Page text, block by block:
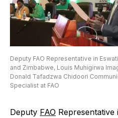
Deputy FAO Representative in
and Zimbabwe, Louis Muhigirwa
Donald Tafadzwa Chidoori
Specialist at FAO
Deputy FAO Representative